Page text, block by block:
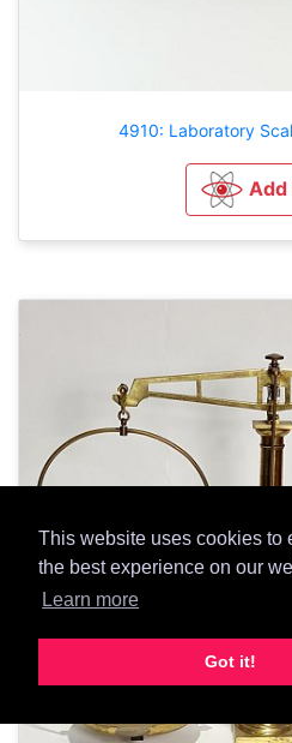
This website uses cookies to
the best experience on our
Learn more
Got it!
4910: Laboratory
Add